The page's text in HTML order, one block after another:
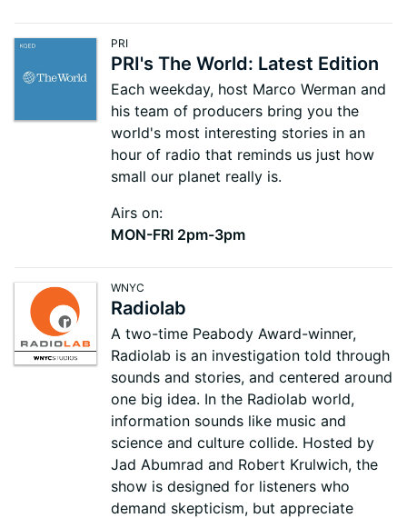
PRI
PRI's The World: Latest Edition
Each weekday, host Marco Werman and
his team of producers bring you the
world's most interesting stories in an
hour of radio that reminds us just how
small our planet really is.
Airs on:
MON-FRI 2pm-3pm
WNYC
Radiolab
A two-time Peabody Award-winner,
Radiolab is an investigation told through
sounds and stories, and centered around
one big idea. In the Radiolab world,
information sounds like music and
science and culture collide. Hosted by
Jad Abumrad and Robert Krulwich, the
show is designed for listeners who
demand skepticism, but appreciate